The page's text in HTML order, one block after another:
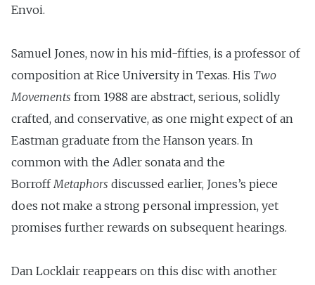
Envoi.
Samuel Jones, now in his mid-fifties, is a professor of
composition at Rice University in Texas. His Two
Movements from 1988 are abstract, serious, solidly
crafted, and conservative, as one might expect of an
Eastman graduate from the Hanson years. In
common with the Adler sonata and the
BorroffMetaphors discussed earlier, Jones’s piece
does not make a strong personal impression, yet
promises further rewards on subsequent hearings.
Dan Locklair reappears on this disc with another